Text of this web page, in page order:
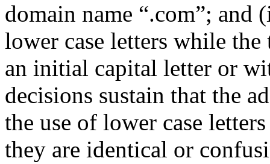
domain name “.com”; and
lower case letters while
an initial capital letter or
decisions sustain that the
the use of lower case
they are identical or